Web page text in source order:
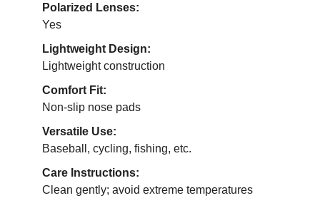
Polarized Lenses:
Yes
Lightweight Design:
Lightweight construction
Comfort Fit:
Non-slip nose pads
Versatile Use:
Baseball, cycling, fishing, etc.
Care Instructions:
Clean gently; avoid extreme temperatures